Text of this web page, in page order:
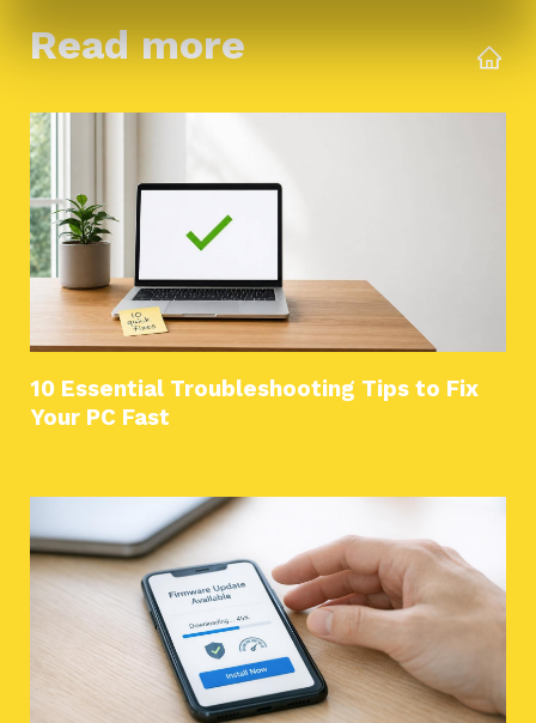
Read more
10 Essential Troubleshooting Tips to Fix
Your PC Fast